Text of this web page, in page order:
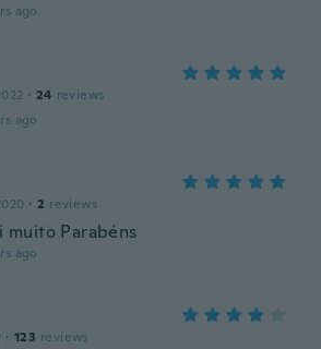
ago
· 24 reviews
ago
· 2 reviews
muito Parabéns
ago
· 123 reviews